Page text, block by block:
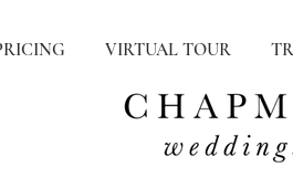
VIRTUAL TOUR